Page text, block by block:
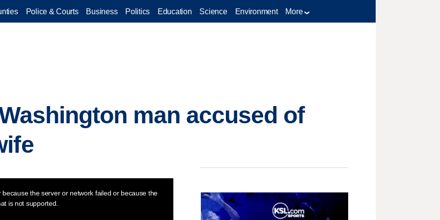
Police & Courts Business Politics Education Science Environment More
man accused of
the server or network failed or because the
is not supported.